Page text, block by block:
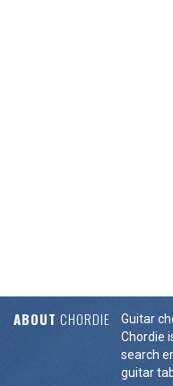
ABOUT CHORDIE
Guitar
Chordie
search
guitar